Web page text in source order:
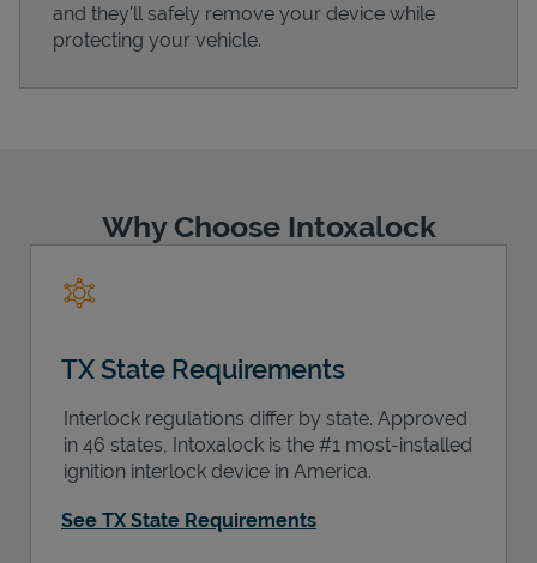
and they'll safely remove your device while
protecting your vehicle.
Why Choose Intoxalock
TX State Requirements
Interlock regulations differ by state. Approved
in 46 states, Intoxalock is the #1 most-installed
ignition interlock device in America.
See TX State Requirements